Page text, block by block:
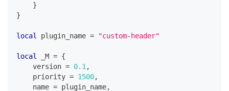
}
}
local plugin_name = "custom-header"
local _M = {
    version
= 0.1 ,
    priority
= 1500,
    name
= plugin_name,